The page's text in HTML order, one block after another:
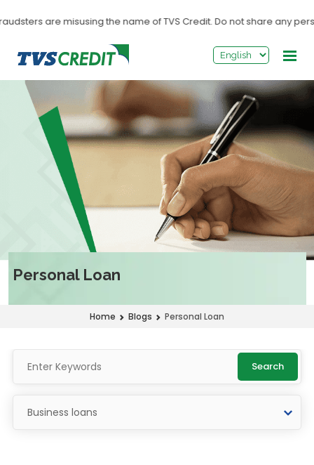
are misusing the name of TVS Credit. Do not share any
Personal Loan
Home Blogs Personal Loan
Search